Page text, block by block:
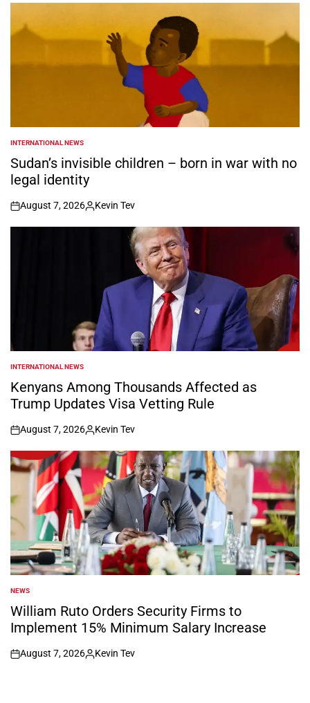
POSTED
IN
INTERNATIONAL NEWS
Sudan’s invisible children – born in war with no
legal identity
on
August 7, 2026
Posted
by
Kevin Tev
POSTED
IN
INTERNATIONAL NEWS
Kenyans Among Thousands Affected as
Trump Updates Visa Vetting Rule
on
August 7, 2026
Posted
by
Kevin Tev
POSTED
IN
NEWS
William Ruto Orders Security Firms to
Implement 15% Minimum Salary Increase
on
August 7, 2026
Posted
Kevin Tev